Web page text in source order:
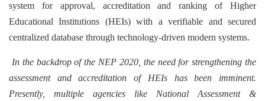
system for approval, accreditation and ranking of Higher
Educational Institutions (HEIs) with a verifiable and secured
centralized database through technology-driven modern systems.
In the backdrop of the NEP 2020, the need for strengthening the
assessment and accreditation of HEIs has been imminent.
Presently, multiple agencies like National Assessment &